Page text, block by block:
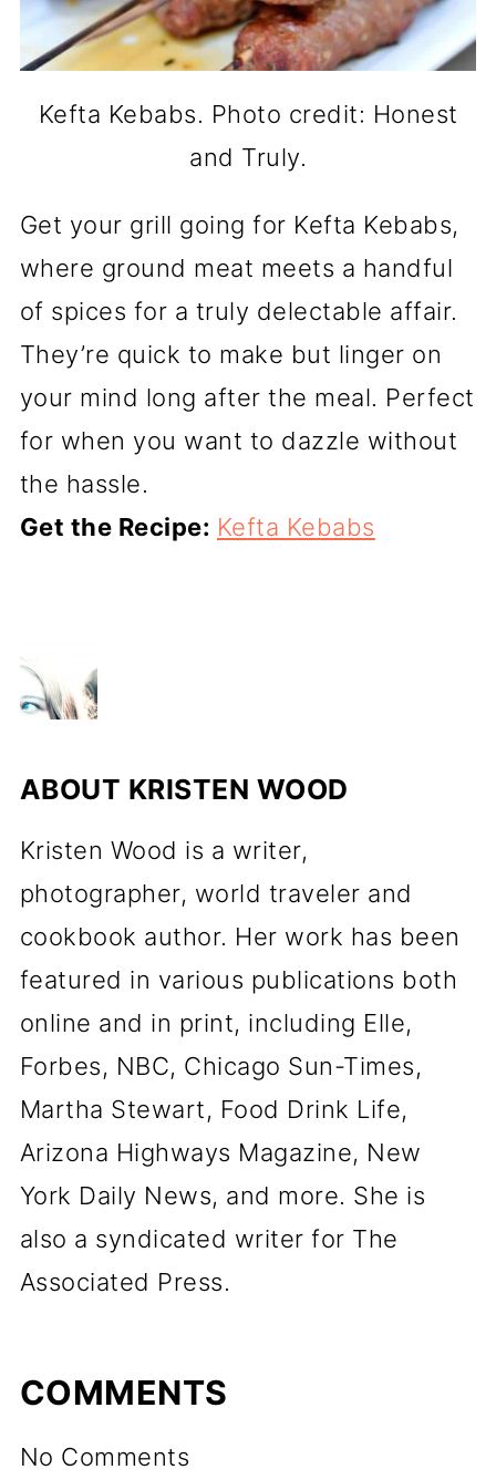
Kefta Kebabs. Photo credit: Honest
and Truly.
Get your grill going for Kefta Kebabs,
where ground meat meets a handful
of spices for a truly delectable affair.
They’re quick to make but linger on
your mind long after the meal. Perfect
for when you want to dazzle without
the hassle.
Get the Recipe: Kefta Kebabs
ABOUT KRISTEN WOOD
Kristen Wood is a writer,
photographer, world traveler and
cookbook author. Her work has been
featured in various publications both
online and in print, including Elle,
Forbes, NBC, Chicago Sun-Times,
Martha Stewart, Food Drink Life,
Arizona Highways Magazine, New
York Daily News, and more. She is
also a syndicated writer for The
Associated Press.
COMMENTS
No Comments